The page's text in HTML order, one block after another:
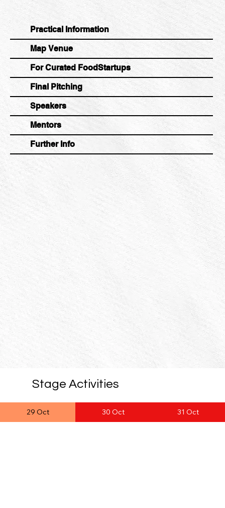
Practical Information
Map Venue
For Curated FoodStartups
Final Pitching
Speakers
Mentors
Further Info
Stage Activities
29 Oct 30 Oct 31 Oct